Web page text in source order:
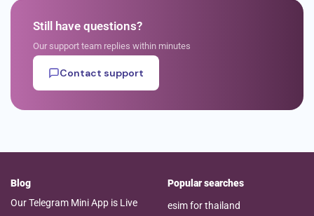
Still have questions?
Our support team replies within minutes
Contact support
Blog
Our Telegram Mini App is Live
Popular searches
esim for thailand